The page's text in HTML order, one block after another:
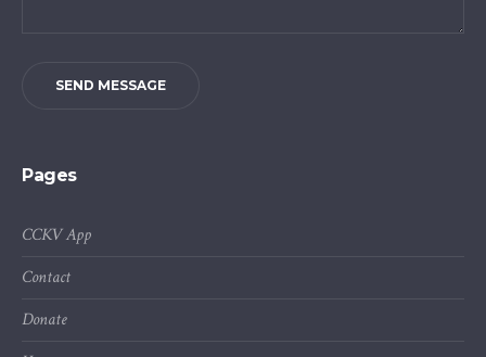
SEND MESSAGE
Pages
CCKV App
Contact
Donate